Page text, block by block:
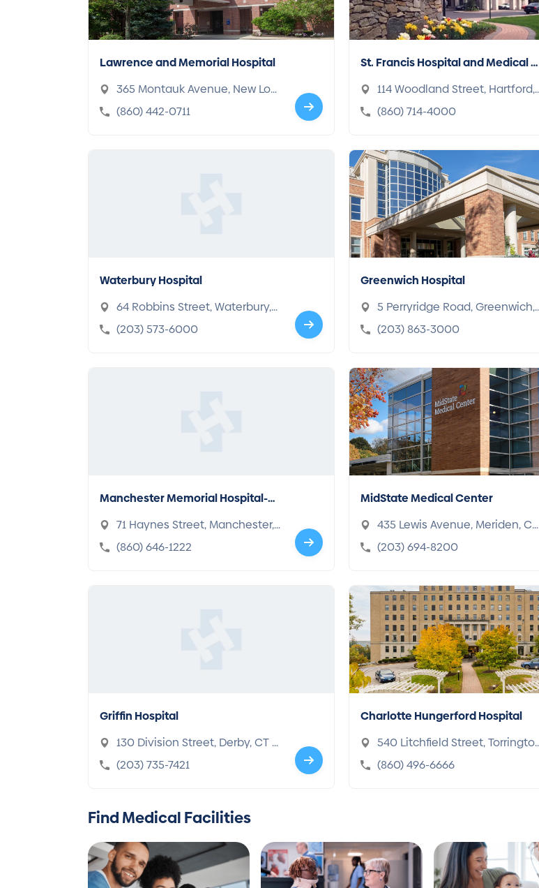
Lawrence and Memorial Hospital
365 Montauk Avenue, New Lon
don, CT 06320-4769
(860) 442-0711
St. Francis Hospital and Medical C
enter
114 Woodland Street, Hartford,
CT 06105-1208
(860) 714-4000
Waterbury Hospital
64 Robbins Street, Waterbury,
CT 06708-2600
(203) 573-6000
Greenwich Hospital
5 Perryridge Road, Greenwich,
CT 06830-4697
(203) 863-3000
Manchester Memorial Hospital-C
onnecticut
71 Haynes Street, Manchester,
CT 06040-4188
(860) 646-1222
MidState Medical Center
435 Lewis Avenue, Meriden, CT
06451-2101
(203) 694-8200
Griffin Hospital
130 Division Street, Derby, CT 0
6418-1326
(203) 735-7421
Charlotte Hungerford Hospital
540 Litchfield Street, Torringto
n, CT 06790-6679
(860) 496-6666
Find Medical Facilities